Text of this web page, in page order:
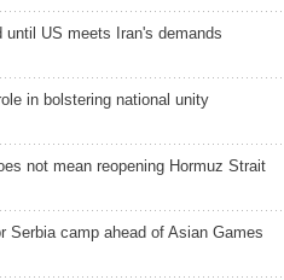
until US meets Iran's demands
in bolstering national unity
not mean reopening Hormuz Strait
Serbia camp ahead of Asian Games